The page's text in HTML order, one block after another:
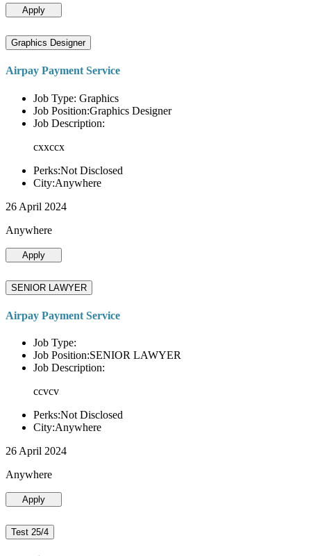
Apply
Graphics Designer
Airpay Payment Service
Job Type: Graphics
Job Position:Graphics Designer
Job Description:
cxxccx
Perks:Not Disclosed
City:Anywhere
26 April 2024
Anywhere
Apply
SENIOR LAWYER
Airpay Payment Service
Job Type:
Job Position:SENIOR LAWYER
Job Description:
ccvcv
Perks:Not Disclosed
City:Anywhere
26 April 2024
Anywhere
Apply
Test 25/4